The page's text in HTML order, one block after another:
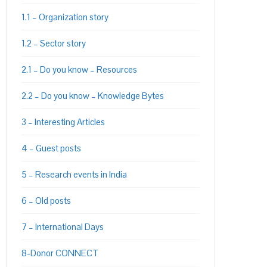
1.1 – Organization story
1.2 – Sector story
2.1 – Do you know – Resources
2.2 – Do you know – Knowledge Bytes
3 – Interesting Articles
4 – Guest posts
5 – Research events in India
6 – Old posts
7 – International Days
8-Donor CONNECT